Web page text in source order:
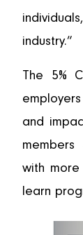
industry.”
The 5%
and
with
learn